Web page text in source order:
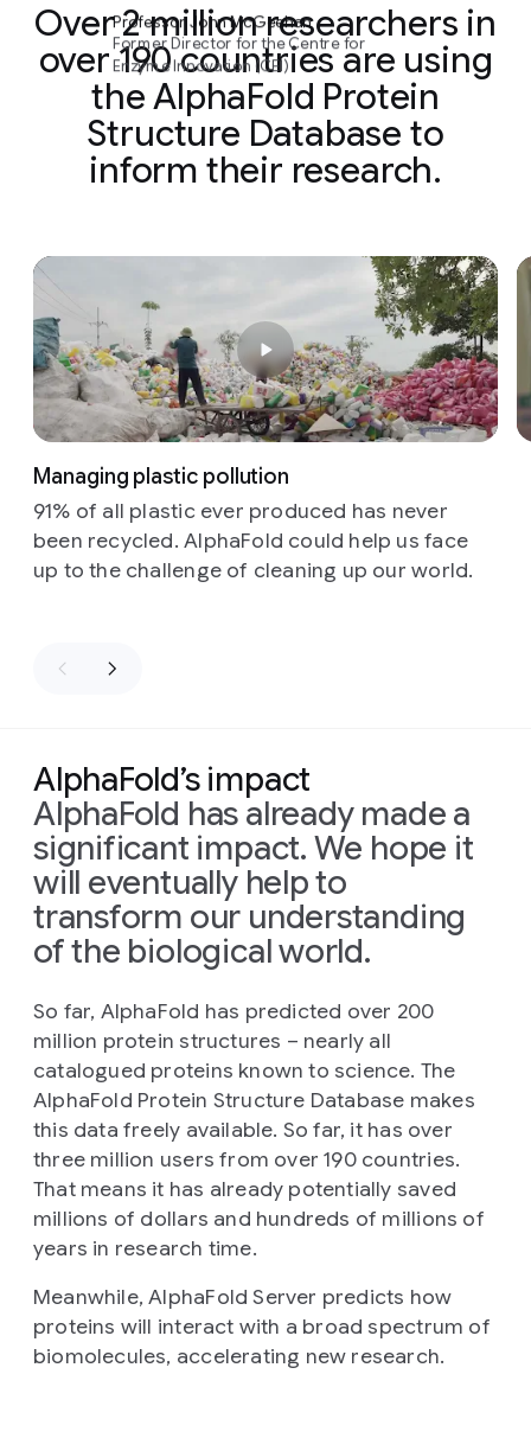
Professor John McGeehan
Former Director for the Centre for
Enzyme Innovation (CEI)
Over 2 million researchers in
over 190 countries are using
the AlphaFold Protein
Structure Database to
inform their research.
Slide 1 of 2
Managing plastic pollution
91% of all plastic ever produced has never
been recycled. AlphaFold could help us face
up to the challenge of cleaning up our world.
AlphaFold’s impact
AlphaFold has already made a
significant impact. We hope it
will eventually help to
transform our understanding
of the biological world.
So far, AlphaFold has predicted over 200
million protein structures – nearly all
catalogued proteins known to science. The
AlphaFold Protein Structure Database makes
this data freely available. So far, it has over
three million users from over 190 countries.
That means it has already potentially saved
millions of dollars and hundreds of millions of
years in research time.
Meanwhile, AlphaFold Server predicts how
proteins will interact with a broad spectrum of
biomolecules, accelerating new research.